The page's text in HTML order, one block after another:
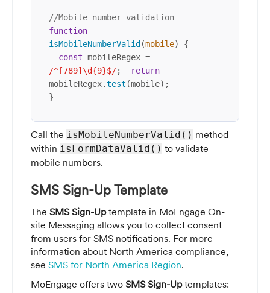
//Mobile number validation
function
isMobileNumberValid (mobile) {
const mobileRegex =
/^[789]\d{9}$/;
return
mobileRegex.test (mobile);
}
Call the isMobileNumberValid() method
within isFormDataValid() to validate
mobile numbers.
SMS Sign-Up Template
The SMS Sign-Uptemplate in MoEngage On-
site Messaging allows you to collect consent
from users for SMS notifications. For more
information about North America compliance,
see SMS for North America Region.
MoEngage offers two SMS Sign-Uptemplates: